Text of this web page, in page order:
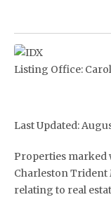
Listing Office:
Last Updated:
Properties marked
Charleston Trident
relating to real